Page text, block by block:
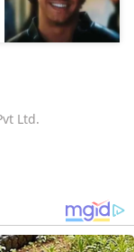
Ltd.